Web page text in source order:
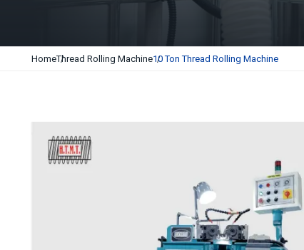
HomeThread Rolling Machine10 Ton Thread Rolling Machine